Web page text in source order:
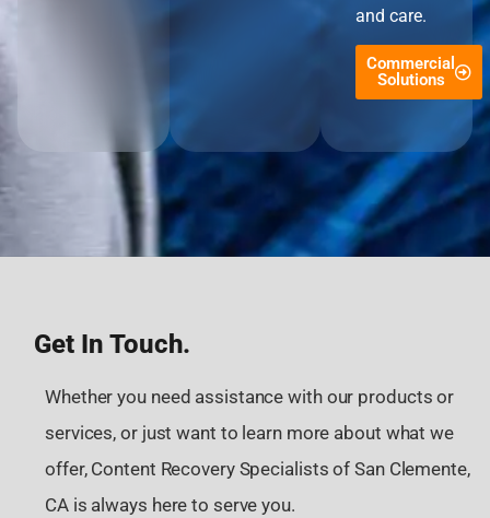
and care.
Commercial
Solutions
Get In Touch.
Whether you need assistance with our products or
services, or just want to learn more about what we
offer, Content Recovery Specialists of San Clemente,
CA is always here to serve you.